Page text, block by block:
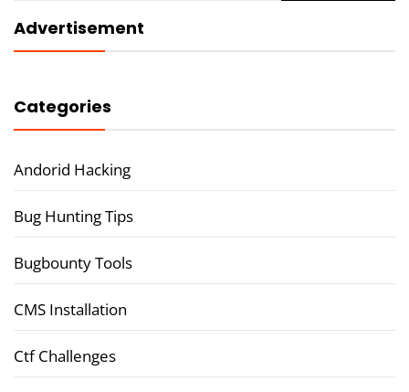
Advertisement
Categories
Andorid Hacking
Bug Hunting Tips
Bugbounty Tools
CMS Installation
Ctf Challenges